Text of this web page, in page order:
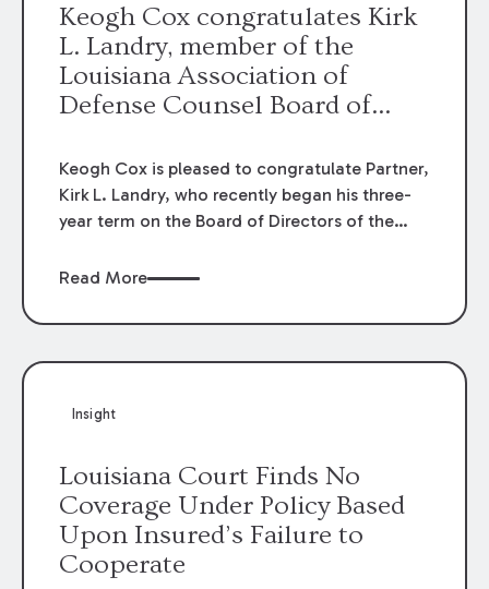
Keogh Cox congratulates Kirk
L. Landry, member of the
Louisiana Association of
Defense Counsel Board of
Keogh Cox is pleased to congratulate Partner,
Kirk L. Landry, who recently began his three-
year term on the Board of Directors of the
Read More
Insight
Louisiana Court Finds No
Coverage Under Policy Based
Upon Insured’s Failure to
Cooperate